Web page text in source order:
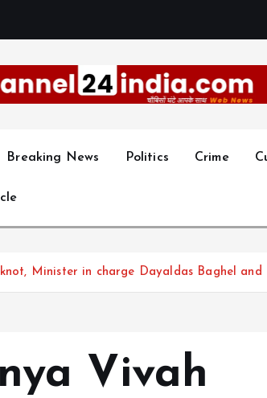
Breaking News Politics Crime
Minister in charge Dayaldas Baghel and
Vivah